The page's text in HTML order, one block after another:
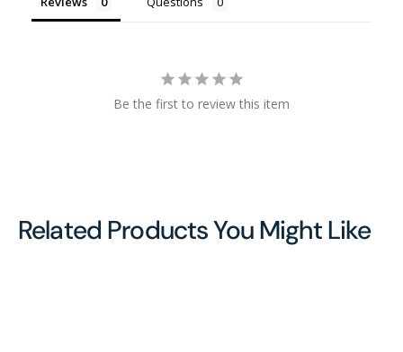
Be the first to review this item
Related Products You Might Like